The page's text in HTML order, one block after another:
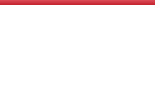
Rating System for services